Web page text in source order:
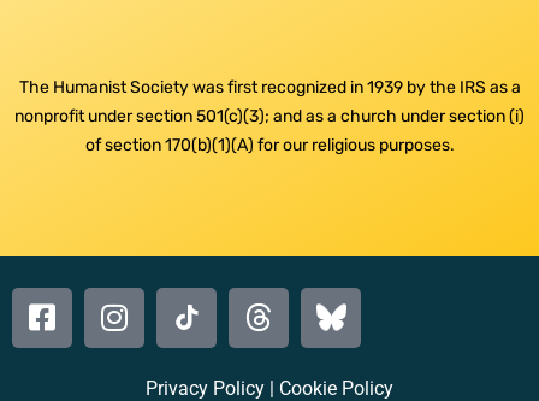
The Humanist Society was first recognized in 1939 by the IRS as a
nonprofit under section 501(c)(3); and as a church under section (i)
of section 170(b)(1)(A) for our religious purposes.
Privacy Policy | Cookie Policy